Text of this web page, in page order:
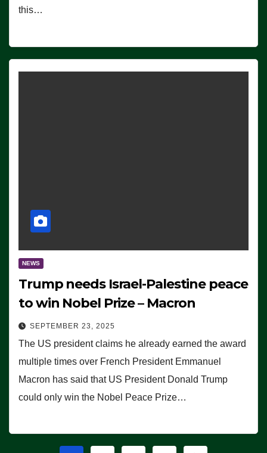
this…
NEWS
Trump needs Israel-Palestine peace
to win Nobel Prize – Macron
SEPTEMBER 23, 2025
The US president claims he already earned the award
multiple times over French President Emmanuel
Macron has said that US President Donald Trump
could only win the Nobel Peace Prize…